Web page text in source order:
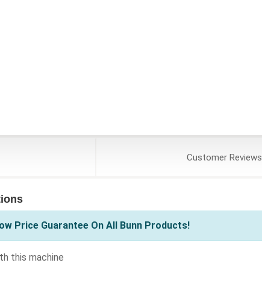
CustomerReviews
Price Guarantee On All Bunn Products!
this machine